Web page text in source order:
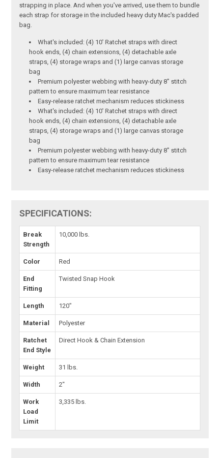
strapping in place. And when you've arrived, use them to bundle
each strap for storage in the included heavy duty Mac's padded
bag.
What's included: (4) 10' Ratchet straps with direct
hook ends, (4) chain extensions, (4) detachable axle
straps, (4) storage wraps and (1) large canvas storage
bag
Premium polyester webbing with heavy-duty 8" stitch
pattern to ensure maximum tear resistance
Easy-release ratchet mechanism reduces stickiness
What's included: (4) 10' Ratchet straps with direct
hook ends, (4) chain extensions, (4) detachable axle
straps, (4) storage wraps and (1) large canvas storage
bag
Premium polyester webbing with heavy-duty 8" stitch
pattern to ensure maximum tear resistance
Easy-release ratchet mechanism reduces stickiness
SPECIFICATIONS:
Break
Strength
10,000 lbs.
Color Red
End
Fitting
Twisted Snap Hook
Length 120"
Material Polyester
Ratchet
End Style
Direct Hook & Chain Extension
Weight 31 lbs.
Width 2"
Work
Load
Limit
3,335 lbs.